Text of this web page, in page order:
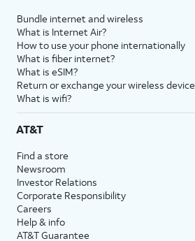
Bundle internet and wireless
What is Internet Air?
How to use your phone internationally
What is fiber internet?
What is eSIM?
Return or exchange your wireless device
What is wifi?
AT&T
Find a store
Newsroom
Investor Relations
Corporate Responsibility
Careers
Help & info
AT&T Guarantee